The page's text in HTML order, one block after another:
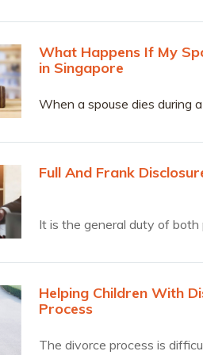
What Happens If My
in Singapore
When a spouse dies during
Charter to manage cases of
Full And Frank
It is the general duty of
Helping Children With
Process
The divorce process is